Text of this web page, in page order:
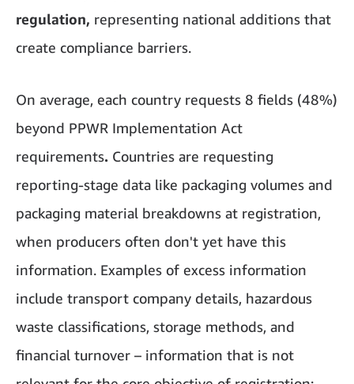
regulation, representing national additions that
create compliance barriers.
On average, each country requests 8 fields (48%)
beyond PPWR Implementation Act
requirements. Countries are requesting
reporting-stage data like packaging volumes and
packaging material breakdowns at registration,
when producers often don't yet have this
information. Examples of excess information
include transport company details, hazardous
waste classifications, storage methods, and
financial turnover – information that is not